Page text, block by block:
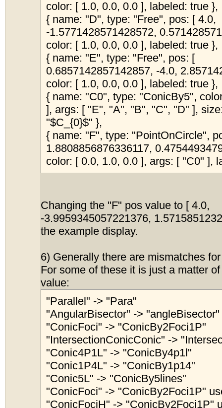
color: [ 1.0, 0.0, 0.0 ], labeled: true },
{ name: "D", type: "Free", pos: [ 4.0,
-1.5771428571428572,
color: [ 1.0, 0.0, 0.0 ], labeled: true },
{ name: "E", type: "Free", pos: [
0.6857142857142857, -4.0,
color: [ 1.0, 0.0, 0.0 ], labeled: true },
{ name: "C0", type: "ConicBy5",
], args: [ "E", "A", "B", "C", "D" ],
"$C_{0}$" },
{ name: "F", type: "PointOnCircle",
1.8808856876336117,
color: [ 0.0, 1.0, 0.0 ], args: [ "C0" ],
Changing the "F" pos value to [ 4.0,
-3.9959345057221376,
the example display.
6) Generally there are mismatches
For some of these it is just a matter
value:
"Parallel" -> "Para"
"AngularBisector" -> "angleBisector"
"ConicFoci" -> "ConicBy2Foci1P"
"IntersectionConicConic" ->
"Conic4P1L" -> "ConicBy4p1l"
"Conic1P4L" -> "ConicBy1p14"
"Conic5L" -> "ConicBy5lines"
"ConicFoci" -> "ConicBy2Foci1P"
"ConicFociH" -> "ConicBy2Foci1P"